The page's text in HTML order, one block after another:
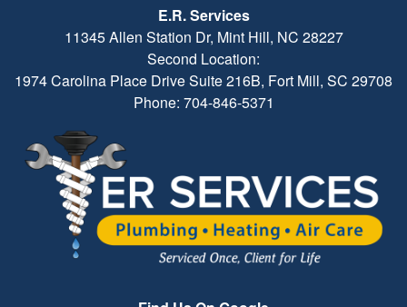
E.R. Services
11345 Allen Station Dr, Mint Hill, NC 28227
Second Location:
1974 Carolina Place Drive Suite 216B, Fort Mill, SC 29708
Phone: 704-846-5371